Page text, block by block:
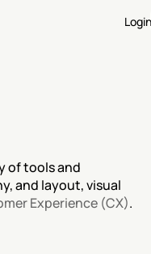
Login
of tools and
and layout, visual
Experience (CX).